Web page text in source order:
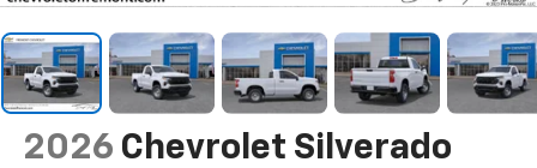
2026 Chevrolet Silverado